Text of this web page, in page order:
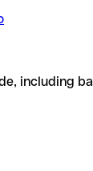
including